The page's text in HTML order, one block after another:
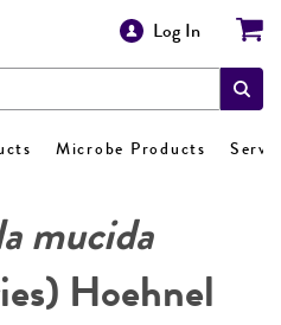
Log In
Microbe Products
mucida
Hoehnel